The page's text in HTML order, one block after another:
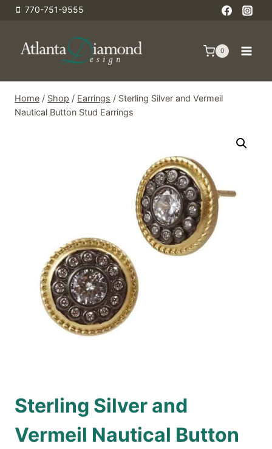
Skip
content
770-751-9555
0
Home / Shop / Earrings / Sterling Silver and Vermeil
Nautical Button Stud Earrings
Sterling Silver and
Vermeil Nautical Button